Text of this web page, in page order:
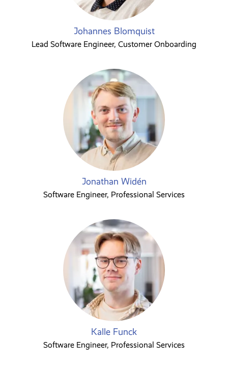
Johannes Blomquist
Lead Software Engineer, Customer Onboarding
Jonathan Widén
Software Engineer, Professional Services
Kalle Funck
Software Engineer, Professional Services